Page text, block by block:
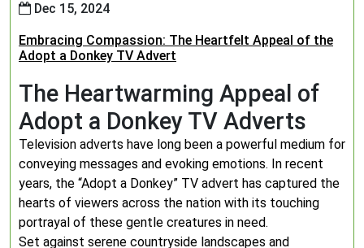
Dec 15, 2024
Embracing Compassion: The Heartfelt Appeal of the
Adopt a Donkey TV Advert
The Heartwarming Appeal of
Adopt a Donkey TV Adverts
Television adverts have long been a powerful medium for
conveying messages and evoking emotions. In recent
years, the “Adopt a Donkey” TV advert has captured the
hearts of viewers across the nation with its touching
portrayal of these gentle creatures in need.
Set against serene countryside landscapes and